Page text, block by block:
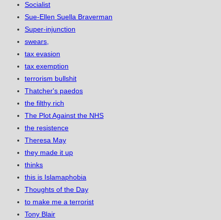
Socialist
Sue-Ellen Suella Braverman
Super-injunction
swears,
tax evasion
tax exemption
terrorism bullshit
Thatcher's paedos
the filthy rich
The Plot Against the NHS
the resistence
Theresa May
they made it up
thinks
this is Islamaphobia
Thoughts of the Day
to make me a terrorist
Tony Blair